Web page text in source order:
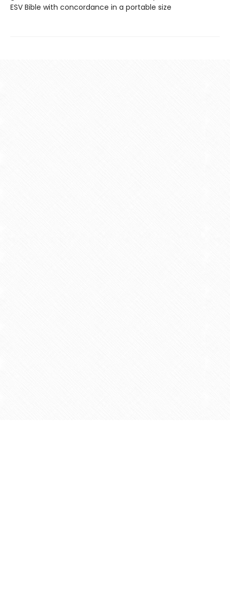
ESV Bible with concordance in a portable size